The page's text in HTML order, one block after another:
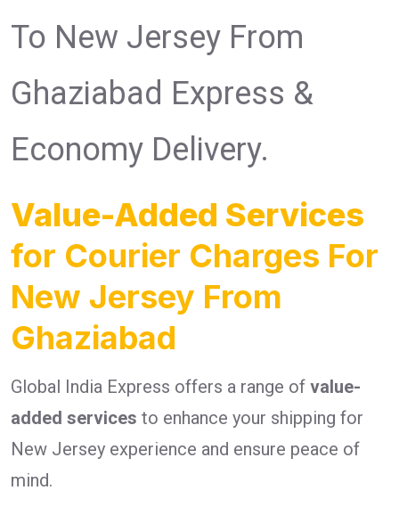
To New Jersey From
Ghaziabad Express &
Economy Delivery.
Value-Added Services
for Courier Charges For
New Jersey From
Ghaziabad
Global India Express offers a range of value-
added services to enhance your shipping for
New Jersey experience and ensure peace of
mind.